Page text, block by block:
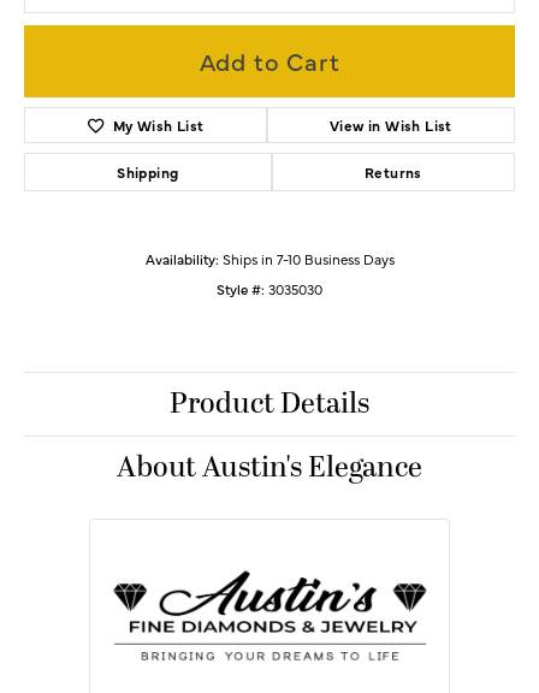
Add to Cart
My Wish List View in Wish List
Shipping Returns
Availability: Ships in 7-10 Business Days
Style #: 3035030
Product Details
About Austin's Elegance